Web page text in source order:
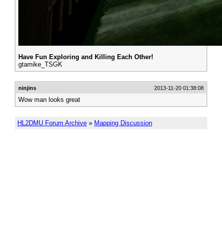
Have Fun Exploring and Killing Each Other!
gtamike_TSGK
ninjins 2013-11-20 01:38:08
Wow man looks great
HL2DMU Forum Archive » Mapping Discussion